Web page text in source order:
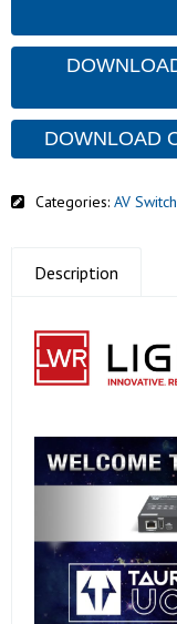
DOWNLOAD
Categories: AV
Description